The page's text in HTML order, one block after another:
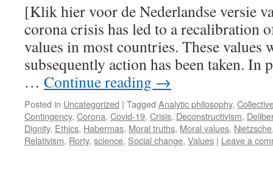
[Klik hier voor de Nederlandse versie
corona crisis has led to a recalibration
values in most countries. These values
subsequently action has been taken.
… Continue reading →
Posted in Uncategorized | Tagged Analytic philosophy,
Contingency, Corona, Covid-19, Crisis, Deconstructivism,
Dignity, Ethics, Habermas, Moral truths, Moral values, Nietzsche
Relativism, Rorty, science, Social change, Values | Leave a